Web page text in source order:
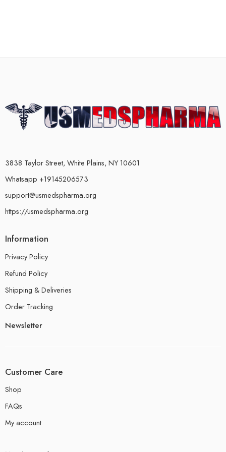
3838 Taylor Street, White Plains, NY 10601
Whatsapp +19145206573
support@usmedspharma.org
https://usmedspharma.org
Information
Privacy Policy
Refund Policy
Shipping & Deliveries
Order Tracking
Newsletter
Customer Care
Shop
FAQs
My account